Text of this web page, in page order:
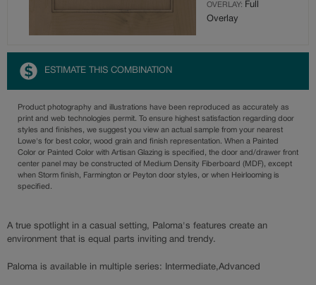
OVERLAY: Full
Overlay
ESTIMATE THIS COMBINATION
Product photography and illustrations have been reproduced as accurately as
print and web technologies permit. To ensure highest satisfaction regarding door
styles and finishes, we suggest you view an actual sample from your nearest
Lowe's for best color, wood grain and finish representation. When a Painted
Color or Painted Color with Artisan Glazing is specified, the door and/drawer front
center panel may be constructed of Medium Density Fiberboard (MDF), except
when Storm finish, Farmington or Peyton door styles, or when Heirlooming is
specified.
A true spotlight in a casual setting, Paloma's features create an
environment that is equal parts inviting and trendy.
Paloma is available in multiple series: Intermediate,Advanced